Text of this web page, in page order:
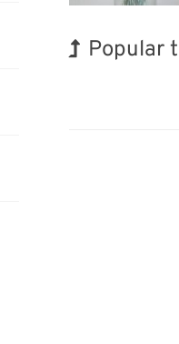
Popular